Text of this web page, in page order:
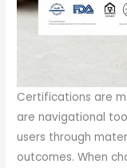
Certifications are
are navigational
users through
outcomes. When